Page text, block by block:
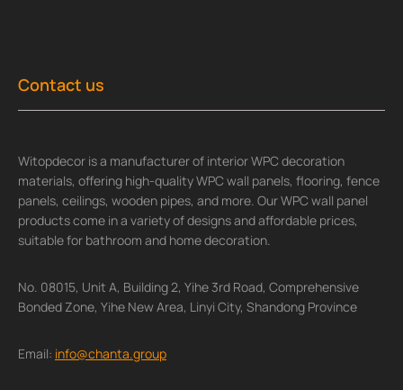
Contact us
Witopdecor is a manufacturer of interior WPC decoration
materials, offering high-quality WPC wall panels, flooring, fence
panels, ceilings, wooden pipes, and more. Our WPC wall panel
products come in a variety of designs and affordable prices,
suitable for bathroom and home decoration.
No. 08015, Unit A, Building 2, Yihe 3rd Road, Comprehensive
Bonded Zone, Yihe New Area, Linyi City, Shandong Province
Email: info@chanta.group